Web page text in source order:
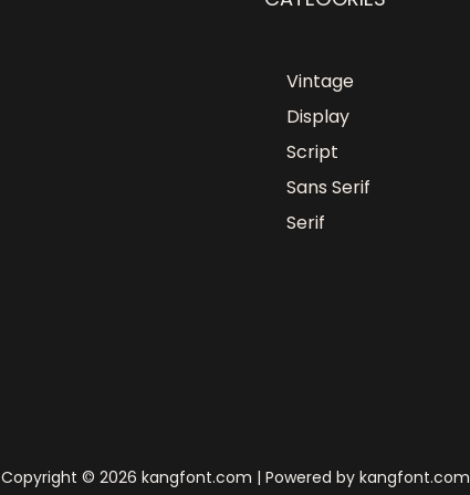
Vintage
Display
Script
Sans Serif
Serif
Copyright © 2026 kangfont.com | Powered by kangfont.com